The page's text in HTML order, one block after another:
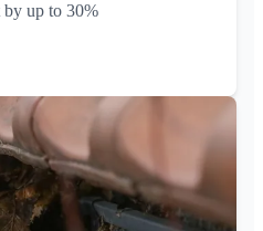
by up to 30%